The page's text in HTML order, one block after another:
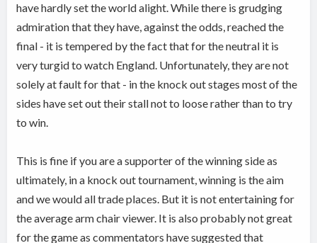
have hardly set the world alight. While there is grudging
admiration that they have, against the odds, reached the
final - it is tempered by the fact that for the neutral it is
very turgid to watch England. Unfortunately, they are not
solely at fault for that - in the knock out stages most of the
sides have set out their stall not to loose rather than to try
to win.
This is fine if you are a supporter of the winning side as
ultimately, in a knock out tournament, winning is the aim
and we would all trade places. But it is not entertaining for
the average arm chair viewer. It is also probably not great
for the game as commentators have suggested that